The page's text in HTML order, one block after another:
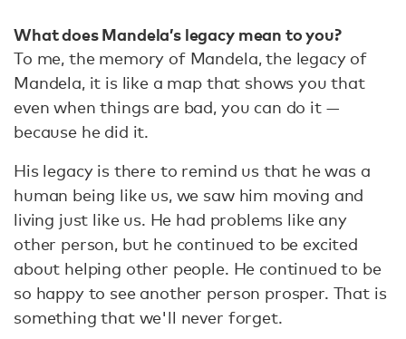
What does Mandela’s legacy mean to you?
To me, the memory of Mandela, the legacy of
Mandela, it is like a map that shows you that
even when things are bad, you can do it —
because he did it.
His legacy is there to remind us that he was a
human being like us, we saw him moving and
living just like us. He had problems like any
other person, but he continued to be excited
about helping other people. He continued to be
so happy to see another person prosper. That is
something that we'll never forget.